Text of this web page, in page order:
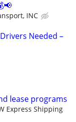
INC
Drivers Needed –
lease programs
Express Shipping